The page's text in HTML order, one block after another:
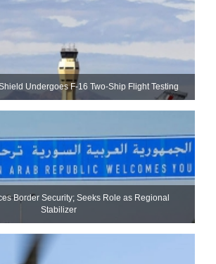
Undergoes F-16 Two-Ship Flight Testing
Border Security; Seeks Role as Regional
Stabilizer